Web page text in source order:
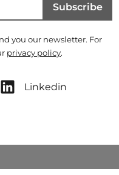
Subscribe
you our newsletter. For
privacy policy.
Linkedin